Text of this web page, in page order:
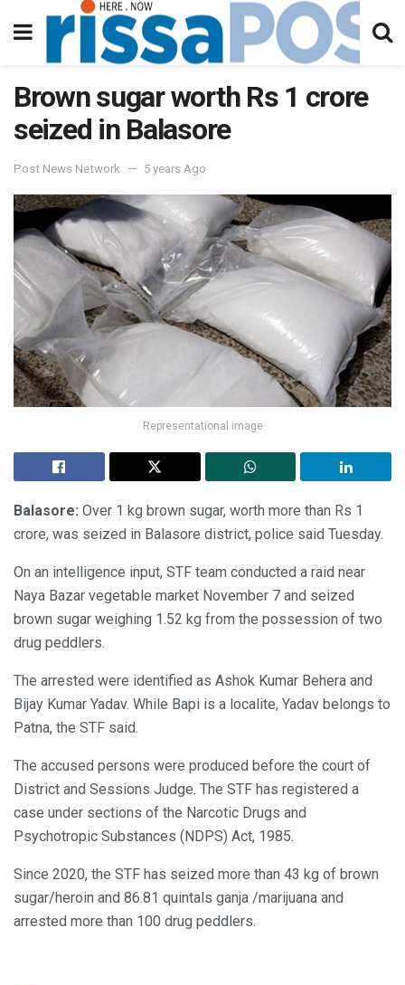
Brown sugar worth Rs 1 crore
seized in Balasore
Post News Network 5 years Ago
Representational image
Balasore: Over 1 kg brown sugar, worth more than Rs 1
crore, was seized in Balasore district, police said Tuesday.
On an intelligence input, STF team conducted a raid near
Naya Bazar vegetable market November 7 and seized
brown sugar weighing 1.52 kg from the possession of two
drug peddlers.
The arrested were identified as Ashok Kumar Behera and
Bijay Kumar Yadav. While Bapi is a localite, Yadav belongs to
Patna, the STF said.
The accused persons were produced before the court of
District and Sessions Judge. The STF has registered a
case under sections of the Narcotic Drugs and
Psychotropic Substances (NDPS) Act, 1985.
Since 2020, the STF has seized more than 43 kg of brown
sugar/heroin and 86.81 quintals ganja /marijuana and
arrested more than 100 drug peddlers.